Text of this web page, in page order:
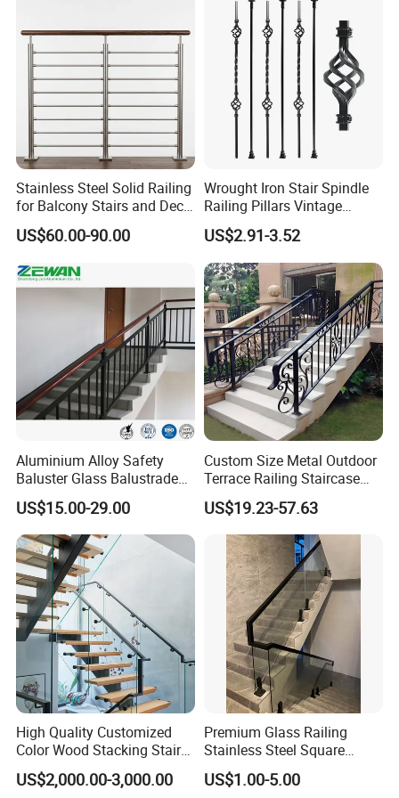
5StarHotel
Client: S.I.H.
Hôtelière Staoueli,Algeria
Managment: SOFITEL
Accor Hotels
Product Photo
Stainless Steel Solid Railing
for Balcony Stairs and Deck
Rod Bar Railing
US$60.00-90.00
Wrought Iron Stair Spindle
Railing Pillars Vintage
Design Interior Decoration
US$2.91-3.52
Aluminium Alloy Safety
Baluster Glass Balustrade
Modern Design Aluminum
Stair Handrail Guardrail
Railing for Outdoor Indoor
Staircase/ Balcony/Corridor
/ Vill
US$15.00-29.00
Custom Size Metal Outdoor
Terrace Railing Staircase
Railing Handrail for Villa
Stair Landing
US$19.23-57.63
High Quality Customized
Color Wood Stacking Stairs
for Villa Staircases
US$2,000.00-3,000.00
Premium Glass Railing
Stainless Steel Square
Grooved Tube Stair
Balustrade
US$1.00-5.00